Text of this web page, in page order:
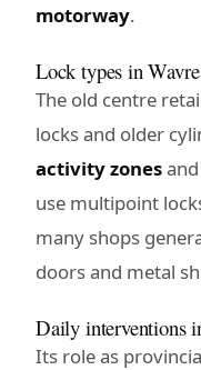
motorway.
Lock types in Wavre
The old centre
locks and older
activity zones
use multipoint
many shops
doors and metal
Daily interventions
Its role as